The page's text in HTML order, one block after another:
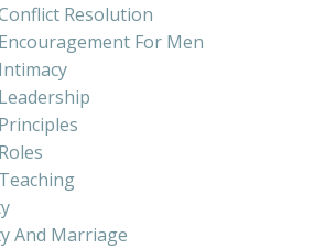
Resolution
For Men
And Marriage